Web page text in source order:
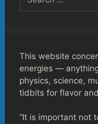
for:
This website
energies —
physics, science,
tidbits for flavor
“It is important not